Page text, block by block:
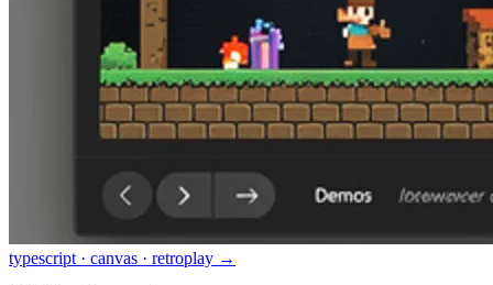
typescript · canvas · retroplay →